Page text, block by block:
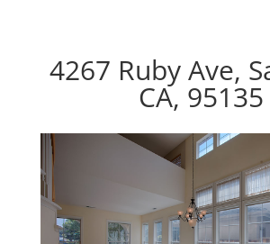
4267 Ruby Ave,
CA, 95135